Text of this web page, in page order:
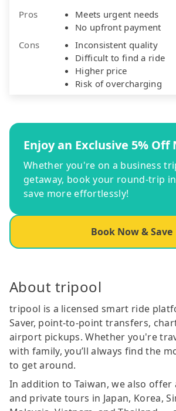
Pros
Meets urgent needs
No upfront payment
Cons
Inconsistent quality
Difficult to find a ride
Higher price
Risk of overcharging
Enjoy an Exclusive 5% Off
Whether you're on a business
getaway, book your round-trip
save more effortlessly!
Book Now & Save
About tripool
tripool is a licensed smart ride
Saver, point-to-point transfers,
airport pickups. Whether you're
with family, you’ll always find the
to get around.
In addition to Taiwan, we also
and private tours in Japan, Korea,